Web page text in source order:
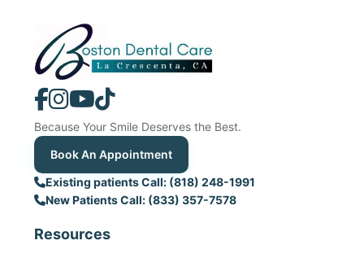
Because Your Smile Deserves the Best.
Book An Appointment
Existing patients Call: (818) 248-1991
New Patients Call: (833) 357-7578
Resources